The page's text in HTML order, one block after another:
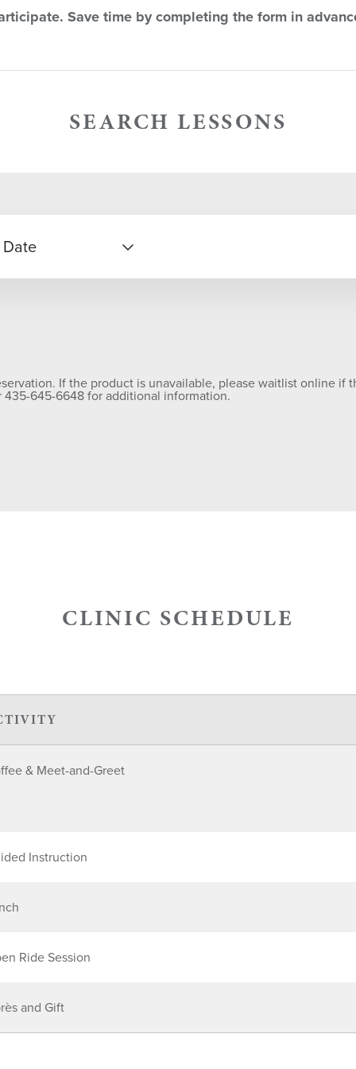
Save time by completing the form in
SEARCH LESSONS
If the product is unavailable, please waitlist online if
435-645-6648 for additional information.
CLINIC SCHEDULE
& Meet-and-Greet
Instruction
Ride Session
and Gift